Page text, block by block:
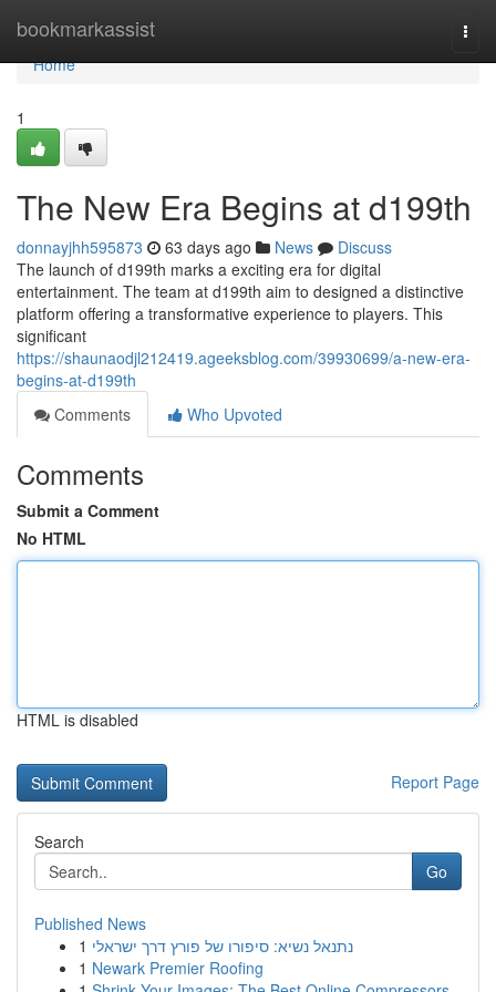
bookmarkassist
Home
Home
1
The New Era Begins at d199th
donnayjhh595873 63 days ago News
Discuss
The launch of d199th marks a exciting era for digital
entertainment. The team at d199th aim to designed a distinctive
platform offering a transformative experience to players. This
significant
https://shaunaodjl212419.ageeksblog.com/39930699/a-new-era-
begins-at-d199th
Comments
Who Upvoted
Comments
Submit a Comment
No HTML
HTML is disabled
Report Page
Search
Go
Published News
1 נתנאל נשיא: סיפורו של פורץ דרך ישראלי
1 Newark Premier Roofing